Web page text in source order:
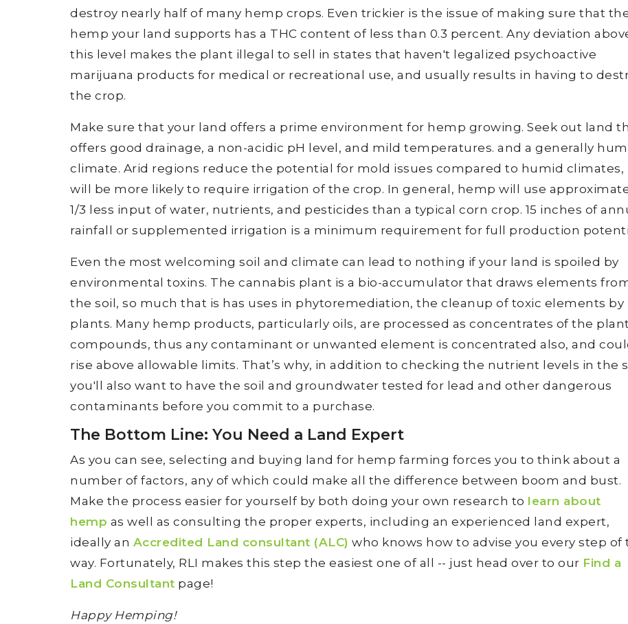
destroy nearly half of many hemp crops. Even trickier is the issue of making sure that
hemp your land supports has a THC content of less than 0.3 percent. Any deviation
this level makes the plant illegal to sell in states that haven't legalized psychoactive
marijuana products for medical or recreational use, and usually results in having to
the crop.
Make sure that your land offers a prime environment for hemp growing. Seek out land
offers good drainage, a non-acidic pH level, and mild temperatures. and a generally
climate. Arid regions reduce the potential for mold issues compared to humid climates,
will be more likely to require irrigation of the crop. In general, hemp will use
1/3 less input of water, nutrients, and pesticides than a typical corn crop. 15 inches of
rainfall or supplemented irrigation is a minimum requirement for full production
Even the most welcoming soil and climate can lead to nothing if your land is spoiled by
environmental toxins. The cannabis plant is a bio-accumulator that draws elements
the soil, so much that is has uses in phytoremediation, the cleanup of toxic elements by
plants. Many hemp products, particularly oils, are processed as concentrates of the
compounds, thus any contaminant or unwanted element is concentrated also, and
rise above allowable limits. That’s why, in addition to checking the nutrient levels in the
you'll also want to have the soil and groundwater tested for lead and other dangerous
contaminants before you commit to a purchase.
The Bottom Line: You Need a Land Expert
As you can see, selecting and buying land for hemp farming forces you to think about a
number of factors, any of which could make all the difference between boom and bust.
Make the process easier for yourself by both doing your own research to learn about
hemp as well as consulting the proper experts, including an experienced land expert,
ideally an Accredited Land consultant (ALC) who knows how to advise you every step of
way. Fortunately, RLI makes this step the easiest one of all -- just head over to our Find a
Land Consultant page!
Happy Hemping!